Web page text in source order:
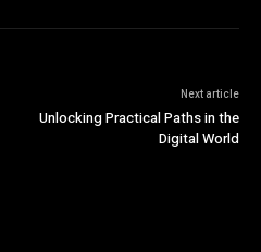
Next article
Unlocking Practical Paths in the
Digital World